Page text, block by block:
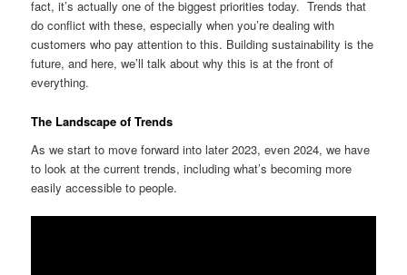
fact, it’s actually one of the biggest priorities today. Trends that
do conflict with these, especially when you’re dealing with
customers who pay attention to this. Building sustainability is the
future, and here, we’ll talk about why this is at the front of
everything.
The Landscape of Trends
As we start to move forward into later 2023, even 2024, we have
to look at the current trends, including what’s becoming more
easily accessible to people.